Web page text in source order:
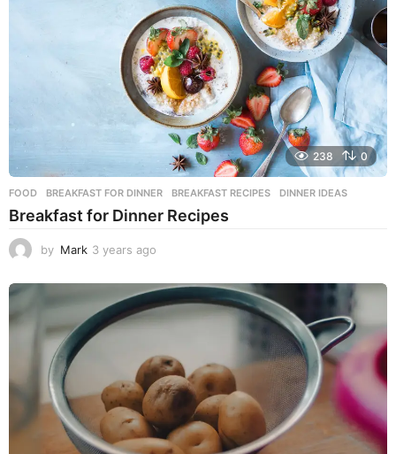
g
o
238 0
FOOD BREAKFAST FOR DINNER ,BREAKFAST RECIPES ,DINNER IDEAS
Breakfast for Dinner Recipes
by Mark 3 years ago
e
g
o